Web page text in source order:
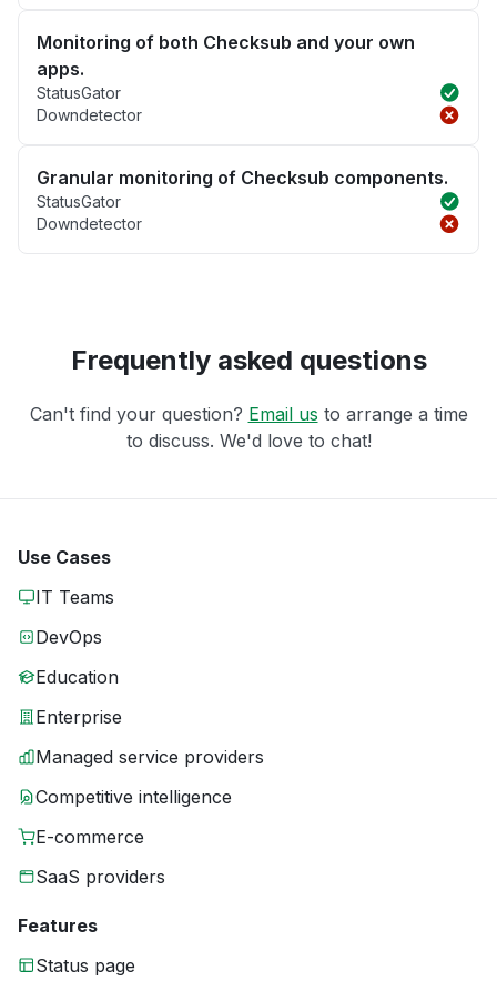
Monitoring of both Checksub and your own
apps.
StatusGator
Downdetector
Granular monitoring of Checksub components.
StatusGator
Downdetector
Frequently asked questions
Can't find your question? Email us to arrange a time
to discuss. We'd love to chat!
Use Cases
IT Teams
DevOps
Education
Enterprise
Managed service providers
Competitive intelligence
E-commerce
SaaS providers
Features
Status page